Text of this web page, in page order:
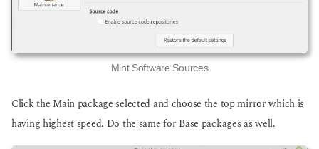
Mint Software Sources
Click the Main package selected and choose the top mirror which is
having highest speed. Do the same for Base packages as well.